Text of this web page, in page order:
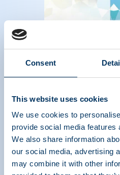
Consent
This website uses cookies
We use cookies to
provide social media features
We also share information
our social media, advertising
may combine it with other
Magazine of the plasma
Read more